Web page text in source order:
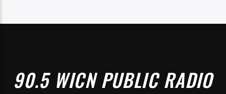
90.5 WICN PUBLIC RADIO